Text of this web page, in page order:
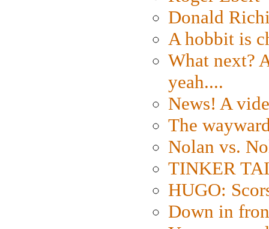
Donald
A hobbit is
What next?
yeah....
News! A
The
Nolan vs.
TINKER
HUGO:
Down in